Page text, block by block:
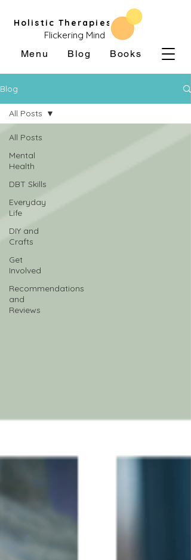
Flickering Mind
Holistic Therapies
Menu Blog Books
Blog
All Posts
Mental
Health
DBT Skills
Everyday
Life
DIY and
Crafts
Get
Involved
Recommendations
and
Reviews
All Posts